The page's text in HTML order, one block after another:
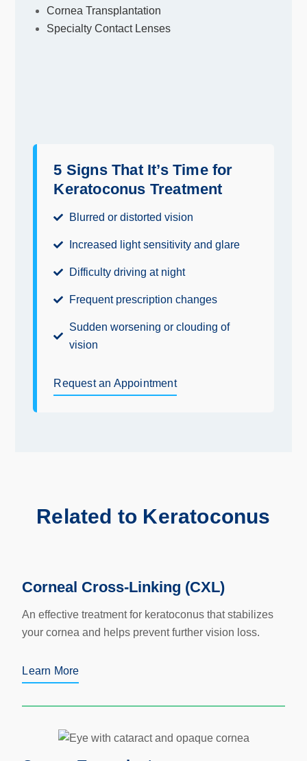
Cornea Transplantation
Specialty Contact Lenses
5 Signs That It’s Time for
Keratoconus Treatment
Blurred or distorted vision
Increased light sensitivity and glare
Difficulty driving at night
Frequent prescription changes
Sudden worsening or clouding of
vision
Request an Appointment
Related to Keratoconus
Corneal Cross-Linking (CXL)
An effective treatment for keratoconus that stabilizes
your cornea and helps prevent further vision loss.
Learn More